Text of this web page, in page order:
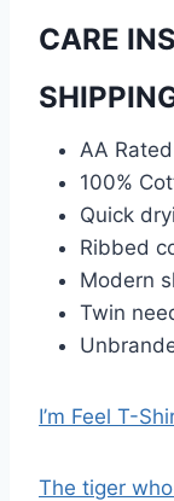
CARE
AA
100%
Quick
Ribbed
Modern
Twin
I’m Feel T-
The tiger